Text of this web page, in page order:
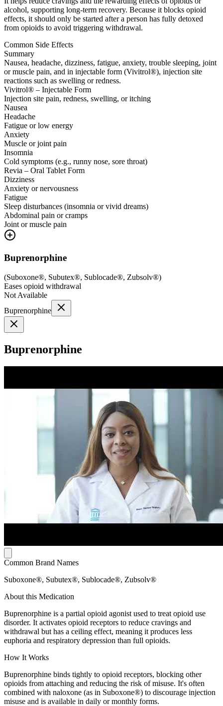
alcohol, supporting long-term recovery. Because it blocks opioid
effects, it should only be started after a person has fully detoxed
from opioids to avoid triggering withdrawal.
Common Side Effects
Summary
Nausea, headache, dizziness, fatigue, anxiety, trouble sleeping, joint
or muscle pain, and in injectable form (Vivitrol®), injection site
reactions such as swelling or redness.
Vivitrol® – Injectable Form
Injection site pain, redness, swelling, or itching
Nausea
Headache
Fatigue or low energy
Anxiety
Muscle or joint pain
Insomnia
Cold symptoms (e.g., runny nose, sore throat)
Revia – Oral Tablet Form
Dizziness
Anxiety or nervousness
Fatigue
Sleep disturbances (insomnia or vivid dreams)
Abdominal pain or cramps
Joint or muscle pain
Buprenorphine
(Suboxone®, Subutex®, Sublocade®, Zubsolv®)
Eases opioid withdrawal
Not Available
Buprenorphine
Buprenorphine
Common Brand Names
Suboxone®, Subutex®, Sublocade®, Zubsolv®
About this Medication
Buprenorphine is a partial opioid agonist used to treat opioid use
disorder. It activates opioid receptors to reduce cravings and
withdrawal but has a ceiling effect, meaning it produces less
euphoria and respiratory depression than full opioids.
How It Works
Buprenorphine binds tightly to opioid receptors, blocking other
opioids from attaching and reducing the risk of misuse. It's often
combined with naloxone (as in Suboxone®) to discourage injection
misuse and is available in daily or monthly forms.